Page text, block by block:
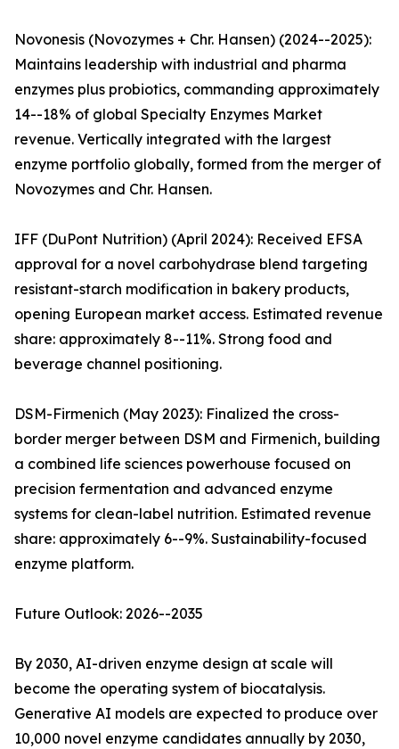
Novonesis (Novozymes + Chr. Hansen) (2024--2025):
Maintains leadership with industrial and pharma
enzymes plus probiotics, commanding approximately
14--18% of global Specialty Enzymes Market
revenue. Vertically integrated with the largest
enzyme portfolio globally, formed from the merger of
Novozymes and Chr. Hansen.
IFF (DuPont Nutrition) (April 2024): Received EFSA
approval for a novel carbohydrase blend targeting
resistant-starch modification in bakery products,
opening European market access. Estimated revenue
share: approximately 8--11%. Strong food and
beverage channel positioning.
DSM-Firmenich (May 2023): Finalized the cross-
border merger between DSM and Firmenich, building
a combined life sciences powerhouse focused on
precision fermentation and advanced enzyme
systems for clean-label nutrition. Estimated revenue
share: approximately 6--9%. Sustainability-focused
enzyme platform.
Future Outlook: 2026--2035
By 2030, AI-driven enzyme design at scale will
become the operating system of biocatalysis.
Generative AI models are expected to produce over
10,000 novel enzyme candidates annually by 2030,